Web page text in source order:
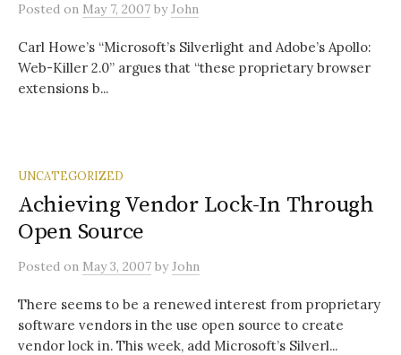
Posted on May 7, 2007 byJohn
Carl Howe’s “Microsoft’s Silverlight and Adobe’s Apollo:
Web-Killer 2.0” argues that “these proprietary browser
extensions b...
UNCATEGORIZED
Achieving Vendor Lock-In Through
Open Source
Posted on May 3, 2007 byJohn
There seems to be a renewed interest from proprietary
software vendors in the use open source to create
vendor lock in. This week, add Microsoft’s Silverl...